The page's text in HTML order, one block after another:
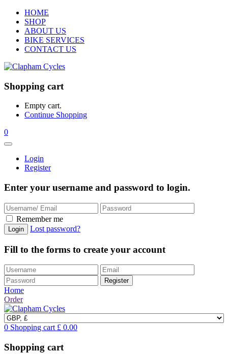
HOME
SHOP
ABOUT US
BIKE SERVICES
CONTACT US
Shopping cart
Empty cart.
Continue Shopping
0
Login
Register
Enter your username and password to login.
Remember me
Lost password?
Fill to the forms to create your account
Home
Order
0 Shopping cart £ 0.00
Shopping cart